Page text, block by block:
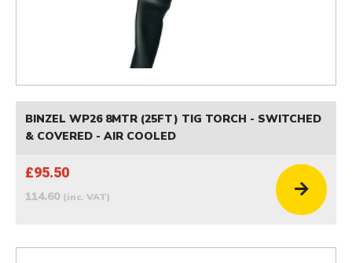
BINZEL WP26 8MTR (25FT) TIG TORCH - SWITCHED
& COVERED - AIR COOLED
£95.50
114.60 (inc. VAT)